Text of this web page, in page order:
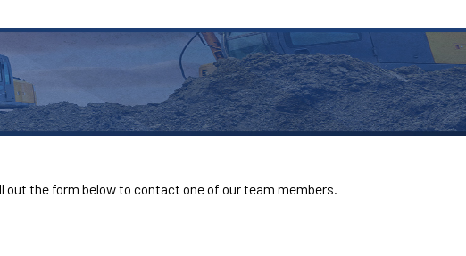
out the form below to contact one of our team members.